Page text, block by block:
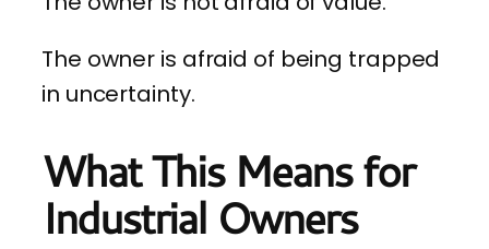
The owner is afraid of being trapped
in uncertainty.
What This Means for
Industrial Owners